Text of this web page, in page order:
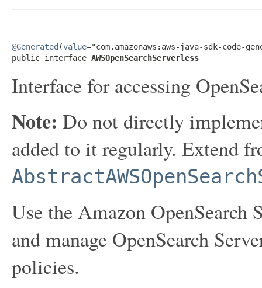
@Generated (value="com.amazonaws:aws-java-sdk-code-
public interface AWSOpenSearchServerless
Interface for accessing
Note: Do not directly
added to it regularly. Extend
Use the Amazon OpenSearch
and manage OpenSearch
policies.